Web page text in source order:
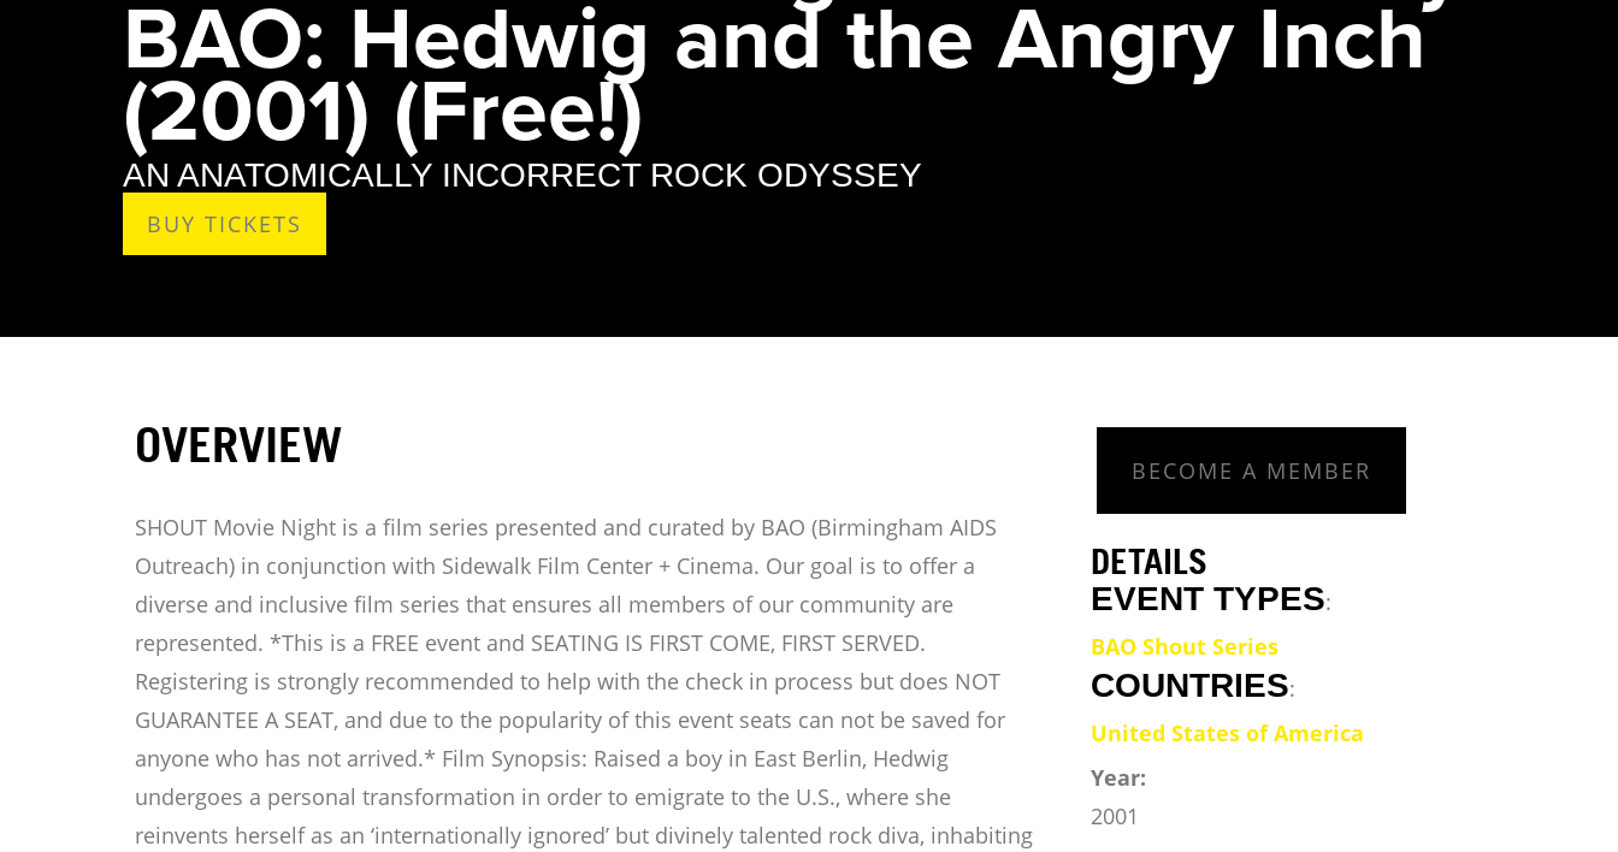
BAO: Hedwig and the Angry Inch
(2001) (Free!)
AN ANATOMICALLY INCORRECT ROCK ODYSSEY
BUY TICKETS
OVERVIEW
SHOUT Movie Night is a film series presented and curated by BAO (Birmingham AIDS
Outreach) in conjunction with Sidewalk Film Center + Cinema. Our goal is to offer a
diverse and inclusive film series that ensures all members of our community are
represented. *This is a FREE event and SEATING IS FIRST COME, FIRST SERVED.
Registering is strongly recommended to help with the check in process but does NOT
GUARANTEE A SEAT, and due to the popularity of this event seats can not be saved for
anyone who has not arrived.* Film Synopsis: Raised a boy in East Berlin, Hedwig
undergoes a personal transformation in order to emigrate to the U.S., where she
reinvents herself as an ‘internationally ignored’ but divinely talented rock diva, inhabiting
BECOME A MEMBER
DETAILS
EVENT TYPES:
BAO Shout Series
COUNTRIES:
United States of America
Year:
2001